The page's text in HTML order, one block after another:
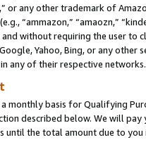
or any other trademark of
“ammazon,” “amaozn,”
without requiring the user
Yahoo, Bing, or any
any of their respective networks.
monthly basis for Qualifying
described below. We will
until the total amount due to you